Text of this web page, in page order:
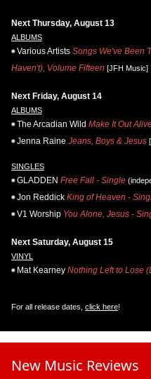
Next Thursday, August 13
ALBUMS
Various Artists Songs We've Been
Haven't), Volume Fifteen [JFH Music]
Next Friday, August 14
ALBUMS
The Arcadian Wild Make It Out
Jenna Raine Jeans, Boys & Jesus
SINGLES
GLADDEN Free Fall - Single
Jon Reddick King of Heaven -
V1 Worship You Alone, Jesus -
Next Saturday, August 15
VINYL
Mat Kearney Nothing Left to Lose
For all release dates, click here!
New Music Reviews